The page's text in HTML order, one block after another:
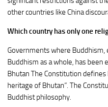
other countries like China
Which country has only one
Governments where Buddhism,
Buddhism as a whole, has been
Bhutan The Constitution
heritage of Bhutan”. The
Buddhist philosophy.